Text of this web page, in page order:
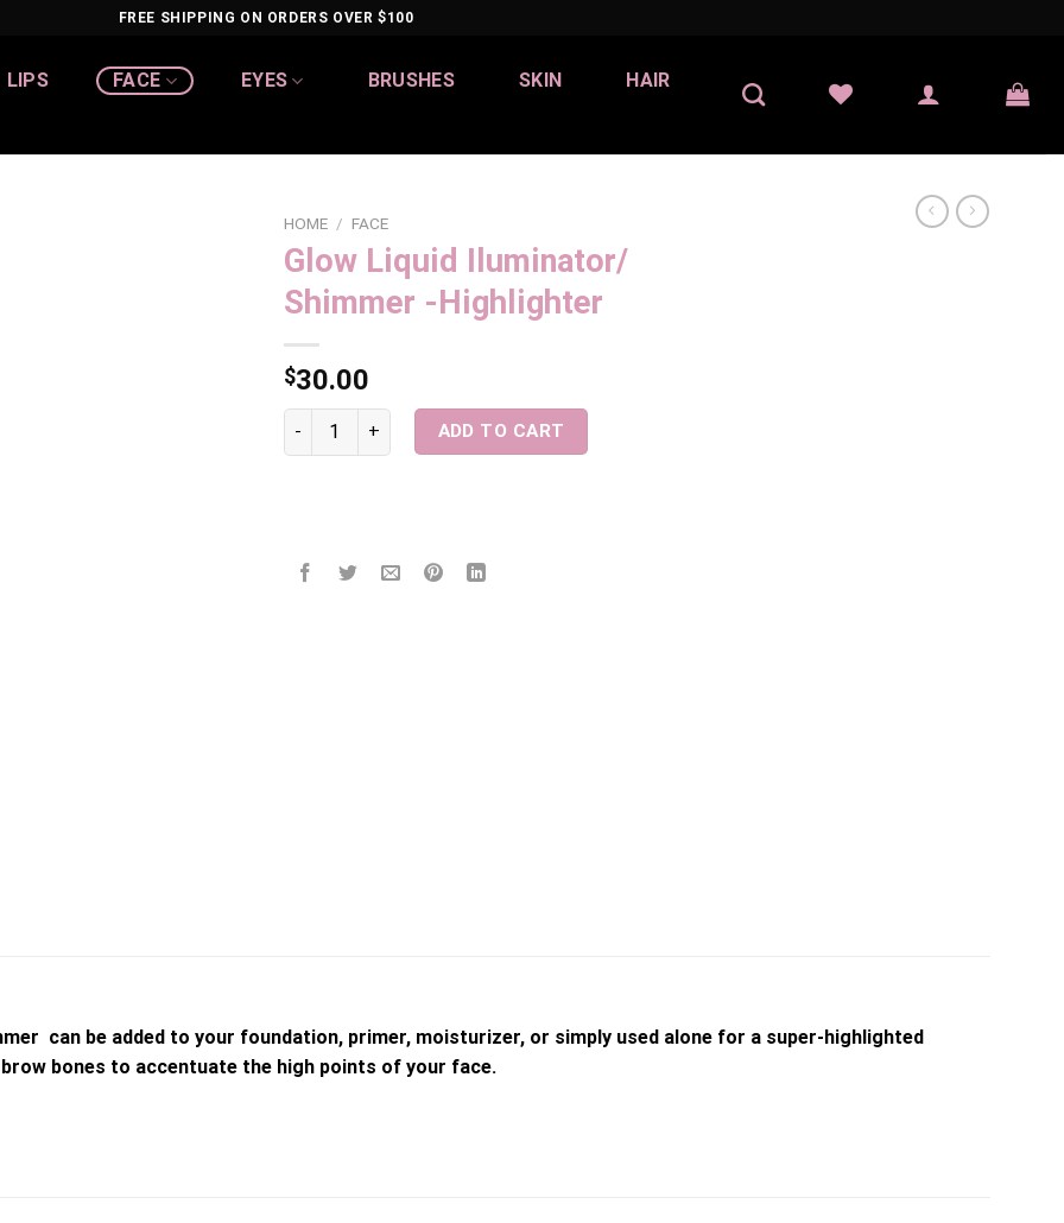
FREE SHIPPING ON ORDERS OVER $100
LIPS FACE EYES BRUSHES SKIN
HAIR
HOME / FACE
Glow Liquid Iluminator/
Shimmer -Highlighter
$30.00
Glow Liquid Iluminator/ Shimmer -Highlighter quantity
ADD TO CART
can be added to your foundation, primer, moisturizer, or simply used alone for a super-highlighted
bones to accentuate the high points of your face.